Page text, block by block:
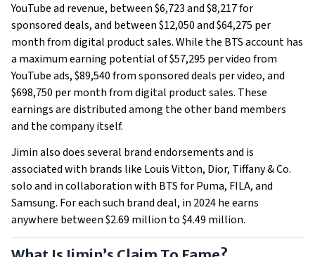
YouTube ad revenue, between $6,723 and $8,217 for
sponsored deals, and between $12,050 and $64,275 per
month from digital product sales. While the BTS account has
a maximum earning potential of $57,295 per video from
YouTube ads, $89,540 from sponsored deals per video, and
$698,750 per month from digital product sales. These
earnings are distributed among the other band members
and the company itself.
Jimin also does several brand endorsements and is
associated with brands like Louis Vitton, Dior, Tiffany & Co.
solo and in collaboration with BTS for Puma, FILA, and
Samsung. For each such brand deal, in 2024 he earns
anywhere between $2.69 million to $4.49 million.